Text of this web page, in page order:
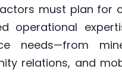
must plan for
operational
needs—from
relations, and